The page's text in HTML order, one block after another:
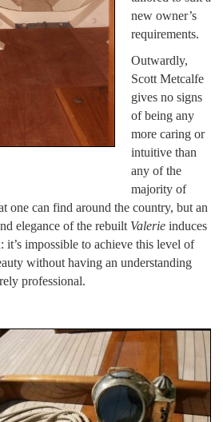
new owner’s
requirements.
Outwardly,
Scott Metcalfe
gives no signs
of being any
more caring or
intuitive than
any of the
majority of
one can find around the country, but an
elegance of the rebuilt Valerie induces
it’s impossible to achieve this level of
without having an understanding
professional.